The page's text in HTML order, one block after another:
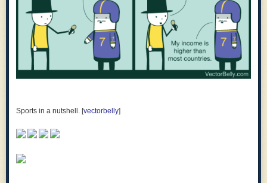
Sports in a nutshell. [vectorbelly]